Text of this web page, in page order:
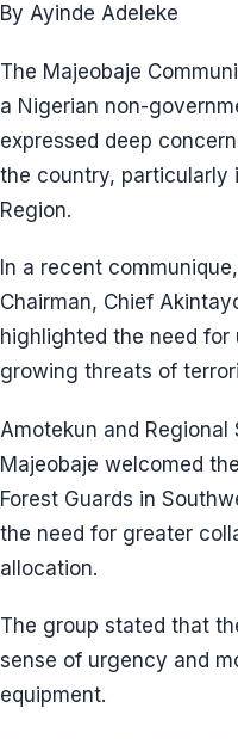
By Ayinde Adeleke
The Majeobaje
a Nigerian non-
expressed deep
the country, particularly
Region.
In a recent
Chairman, Chief
highlighted the need
growing threats of
Amotekun and Regional
Majeobaje welcomed
Forest Guards in
the need for greater
allocation.
The group stated that
sense of urgency and
equipment.